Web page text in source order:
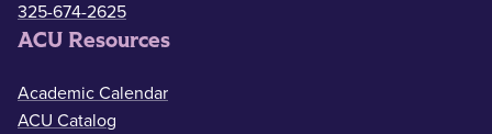
325-674-2625
ACU Resources
Academic Calendar
ACU Catalog